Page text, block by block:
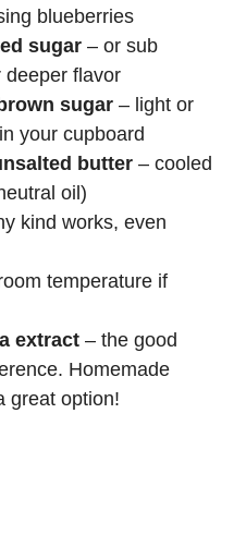
blueberries
sugar – or sub
deeper flavor
sugar – light or
your cupboard
butter – cooled
oil)
kind works, even
temperature if
extract – the good
Homemade
great option!